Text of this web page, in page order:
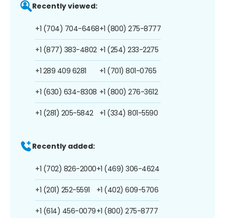
Recently viewed:
+1 (704) 704-6468
+1 (877) 383-4802
+1 289 409 6281
+1 (630) 634-8308
+1 (281) 205-5842
+1 (800) 275-8777
+1 (254) 233-2275
+1 (701) 801-0765
+1 (800) 276-3612
+1 (334) 801-5590
Recently added:
+1 (702) 826-2000
+1 (201) 252-5591
+1 (614) 456-0079
+1 (469) 306-4624
+1 (402) 609-5706
+1 (800) 275-8777